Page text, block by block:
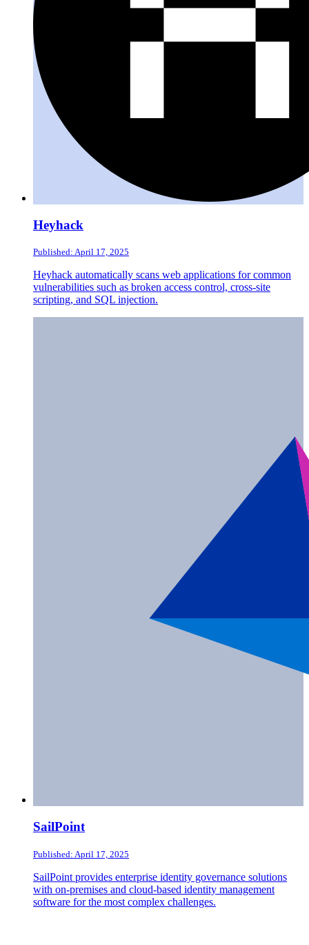
Heyhack
Published: April 17, 2025
Heyhack automatically scans web applications for common
vulnerabilities such as broken access control, cross-site
scripting, and SQL injection.
SailPoint
Published: April 17, 2025
SailPoint provides enterprise identity governance solutions
with on-premises and cloud-based identity management
software for the most complex challenges.